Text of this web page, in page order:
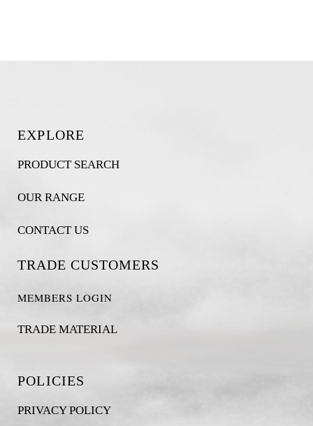
EXPLORE
PRODUCT SEARCH
OUR RANGE
CONTACT US
TRADE CUSTOMERS
MEMBERS LOGIN
TRADE MATERIAL
POLICIES
PRIVACY POLICY